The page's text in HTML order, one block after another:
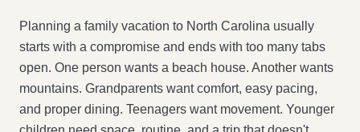
Planning a family vacation to North Carolina usually
starts with a compromise and ends with too many tabs
open. One person wants a beach house. Another wants
mountains. Grandparents want comfort, easy pacing,
and proper dining. Teenagers want movement. Younger